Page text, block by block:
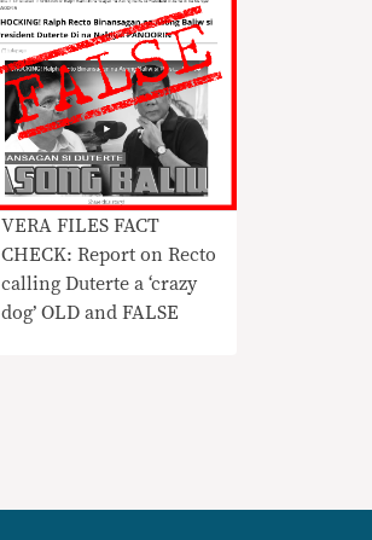
VERA FILES FACT
CHECK: Report on Recto
calling Duterte a ‘crazy
dog’ OLD and FALSE